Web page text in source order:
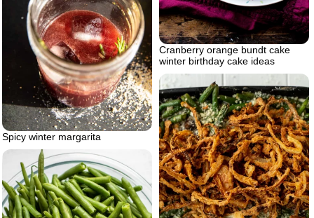
Cranberry orange bundt cake
winter birthday cake ideas
Spicy winter margarita